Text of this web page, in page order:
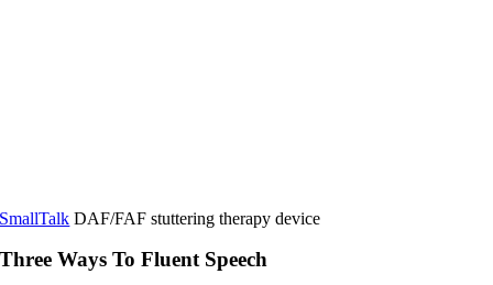
SmallTalk DAF/FAF stuttering therapy device
Three Ways To Fluent Speech